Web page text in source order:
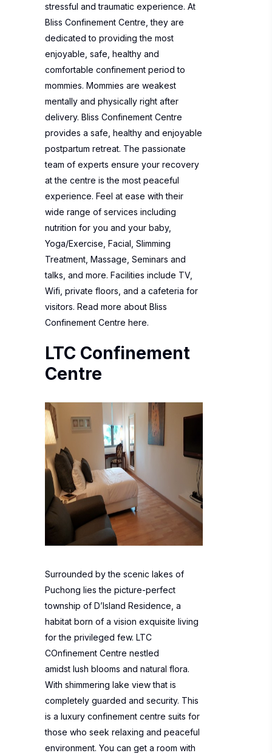
stressful and traumatic experience. At
Bliss Confinement Centre, they are
dedicated to providing the most
enjoyable, safe, healthy and
comfortable confinement period to
mommies. Mommies are weakest
mentally and physically right after
delivery. Bliss Confinement Centre
provides a safe, healthy and enjoyable
postpartum retreat. The passionate
team of experts ensure your recovery
at the centre is the most peaceful
experience. Feel at ease with their
wide range of services including
nutrition for you and your baby,
Yoga/Exercise, Facial, Slimming
Treatment, Massage, Seminars and
talks, and more. Facilities include TV,
Wifi, private floors, and a cafeteria for
visitors. Read more about Bliss
Confinement Centre here.
LTC Confinement
Centre
Surrounded by the scenic lakes of
Puchong lies the picture-perfect
township of D’Island Residence, a
habitat born of a vision exquisite living
for the privileged few. LTC
COnfinement Centre nestled
amidst lush blooms and natural flora.
With shimmering lake view that is
completely guarded and security. This
is a luxury confinement centre suits for
those who seek relaxing and peaceful
environment. You can get a room with